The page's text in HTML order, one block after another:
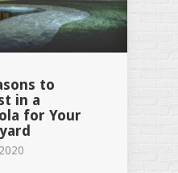
to
in a
for Your